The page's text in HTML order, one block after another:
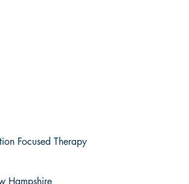
Focused Therapy
Hampshire